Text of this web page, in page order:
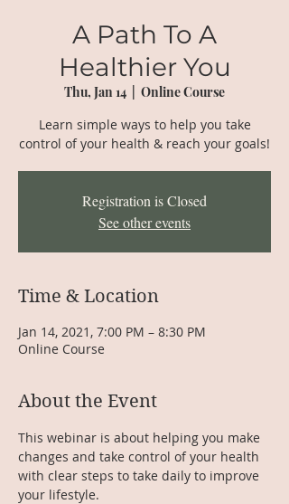
A Path To A
Healthier You
Thu, Jan 14
Online Course
Learn simple ways to help you take
control of your health & reach your goals!
Registration is Closed
See other events
Time & Location
Jan 14, 2021, 7:00 PM – 8:30 PM
Online Course
About the Event
This webinar is about helping you make
changes and take control of your health
with clear steps to take daily to improve
your lifestyle.